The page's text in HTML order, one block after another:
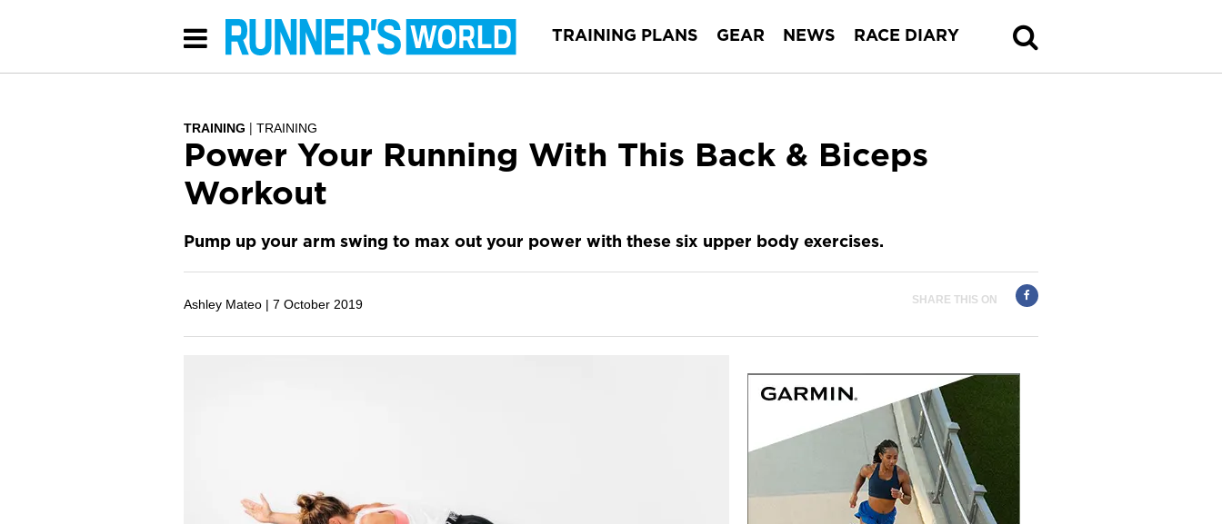
TRAINING PLANS GEAR NEWS RACE DIARY
TRAINING TRAINING
Power Your Running With This Back & Biceps
Workout
Pump up your arm swing to max out your power with these six upper body exercises.
Ashley Mateo | 7 October 2019 SHARE THIS ON